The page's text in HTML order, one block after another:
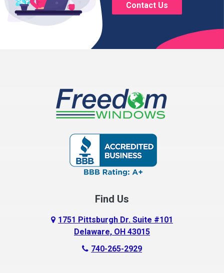
Contact Us
Find Us
1751 Pittsburgh Dr. Suite #101
Delaware, OH 43015
740-265-2929